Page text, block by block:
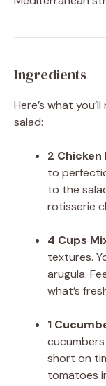
Ingredients
Here’s what
salad:
2 Chicken
to
to the
rotisserie
4 Cups
textures.
arugula.
what’s
1
cucumbers
short on
tomatoes